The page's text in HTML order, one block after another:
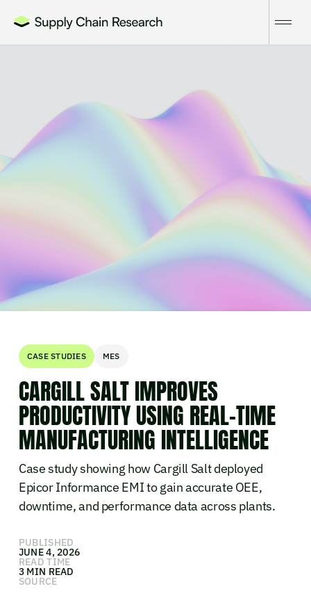
CASE STUDIES MES
CARGILL SALT IMPROVES
PRODUCTIVITY USING REAL-TIME
MANUFACTURING INTELLIGENCE
Case study showing how Cargill Salt deployed
Epicor Informance EMI to gain accurate OEE,
downtime, and performance data across plants.
PUBLISHED
JUNE 4, 2026
READ TIME
3 MIN READ
SOURCE